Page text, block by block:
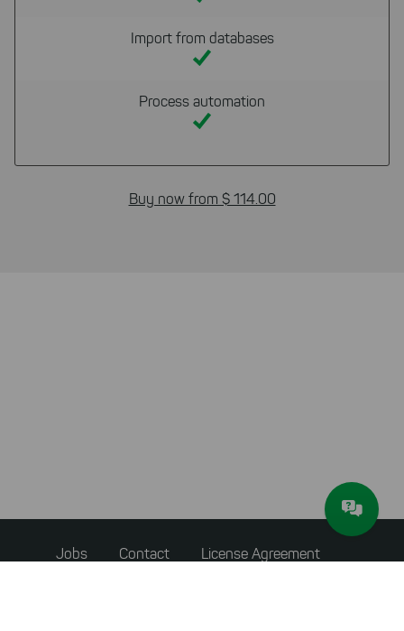
Import from databases
Process automation
Buy now from $ 114.00
Footer
menuJobs Contact License Agreement